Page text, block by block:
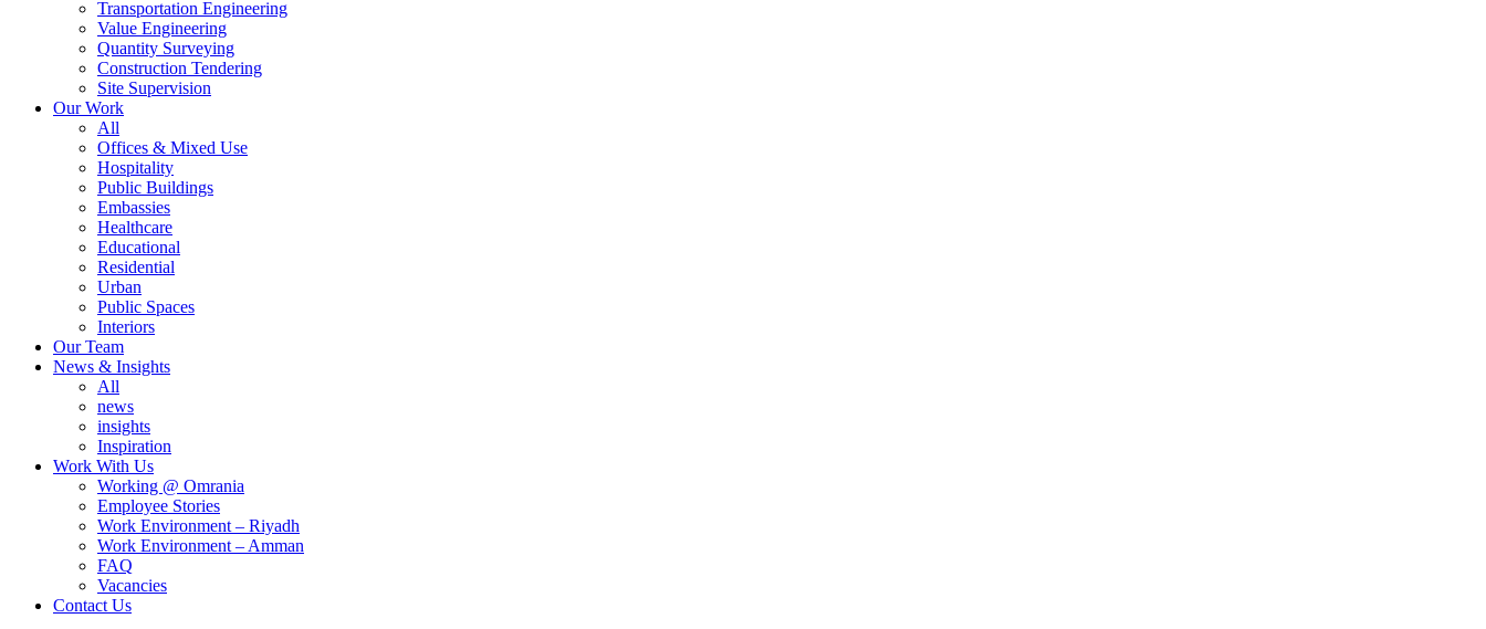
Transportation Engineering
Value Engineering
Quantity Surveying
Construction Tendering
Site Supervision
Our Work
All
Offices & Mixed Use
Hospitality
Public Buildings
Embassies
Healthcare
Educational
Residential
Urban
Public Spaces
Interiors
Our Team
News & Insights
All
news
insights
Inspiration
Work With Us
Working @ Omrania
Employee Stories
Work Environment – Riyadh
Work Environment – Amman
FAQ
Vacancies
Contact Us